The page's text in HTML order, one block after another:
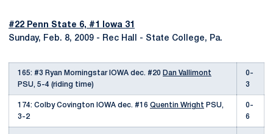
#22 Penn State 6, #1 Iowa 31
Sunday, Feb. 8, 2009 - Rec Hall - State College, Pa.
165: #3 Ryan Morningstar IOWA dec. #20 Dan Vallimont
PSU, 5-4 (riding time)
0-
3
174: Colby Covington IOWA dec. #16 Quentin Wright PSU,
3-2
0-
6